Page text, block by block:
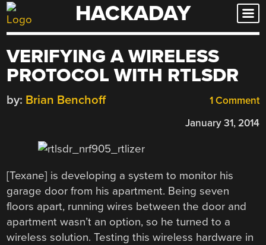
Skip
to
HACKADAY
VERIFYING A WIRELESS
PROTOCOL WITH RTLSDR
1 Comment
by: Brian Benchoff
January 31, 2014
[Texane] is developing a system to monitor his
garage door from his apartment. Being seven
floors apart, running wires between the door and
apartment wasn’t an option, so he turned to a
wireless solution. Testing this wireless hardware in